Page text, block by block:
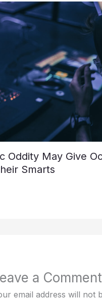
Oddity May Give
Smarts
a Comment
email address will not